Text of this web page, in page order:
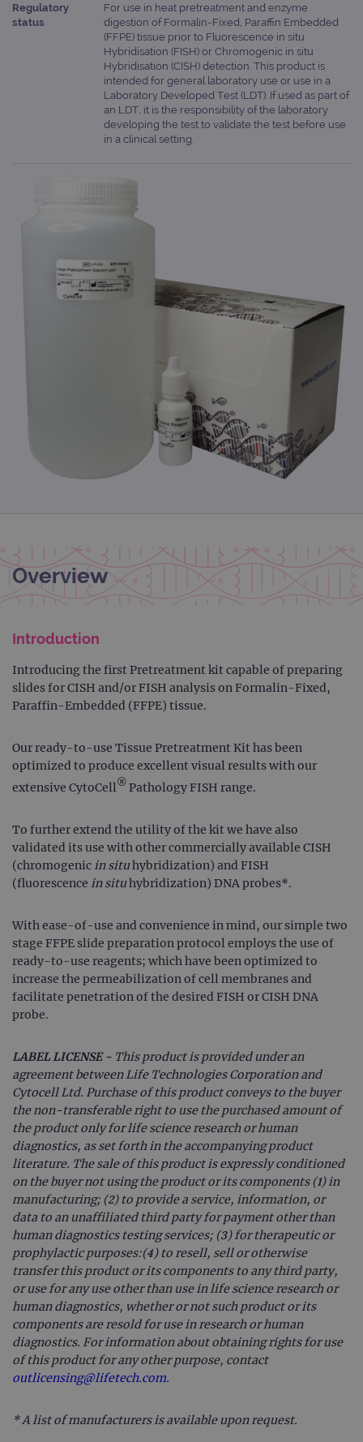
Regulatory
status
For use in heat pretreatment and enzyme
digestion of Formalin-Fixed, Paraffin Embedded
(FFPE) tissue prior to Fluorescence in situ
Hybridisation (FISH) or Chromogenic in situ
Hybridisation (CISH) detection. This product is
intended for general laboratory use or use in a
Laboratory Developed Test (LDT). If used as part of
an LDT, it is the responsibility of the laboratory
developing the test to validate the test before use
in a clinical setting.
Overview
Introduction
Introducing the first Pretreatment kit capable of preparing
slides for CISH and/or FISH analysis on Formalin-Fixed,
Paraffin-Embedded (FFPE) tissue.
Our ready-to-use Tissue Pretreatment Kit has been
optimized to produce excellent visual results with our
extensive CytoCell ® Pathology FISH range.
To further extend the utility of the kit we have also
validated its use with other commercially available CISH
(chromogenic in situhybridization) and FISH
(fluorescence in situhybridization) DNA probes*.
With ease-of-use and convenience in mind, our simple two
stage FFPE slide preparation protocol employs the use of
ready-to-use reagents; which have been optimized to
increase the permeabilization of cell membranes and
facilitate penetration of the desired FISH or CISH DNA
probe.
LABEL LICENSE - This product is provided under an
agreement between Life Technologies Corporation and
Cytocell Ltd. Purchase of this product conveys to the buyer
the non-transferable right to use the purchased amount of
the product only for life science research or human
diagnostics, as set forth in the accompanying product
literature. The sale of this product is expressly conditioned
on the buyer not using the product or its components (1) in
manufacturing; (2) to provide a service, information, or
data to an unaffiliated third party for payment other than
human diagnostics testing services; (3) for therapeutic or
prophylactic purposes:(4) to resell, sell or otherwise
transfer this product or its components to any third party,
or use for any use other than use in life science research or
human diagnostics, whether or not such product or its
components are resold for use in research or human
diagnostics. For information about obtaining rights for use
of this product for any other purpose, contact
outlicensing@lifetech.com.
* A list of manufacturers is available upon request.